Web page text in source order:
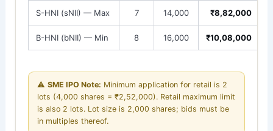
S-HNI (sNII) — Max 7 14,000 ₹8,82,000
B-HNI (bNII) — Min 8 16,000 ₹10,08,000
⚠️SME IPO Note: Minimum application for retail is 2
lots (4,000 shares = ₹2,52,000). Retail maximum limit
is also 2 lots. Lot size is 2,000 shares; bids must be
in multiples thereof.